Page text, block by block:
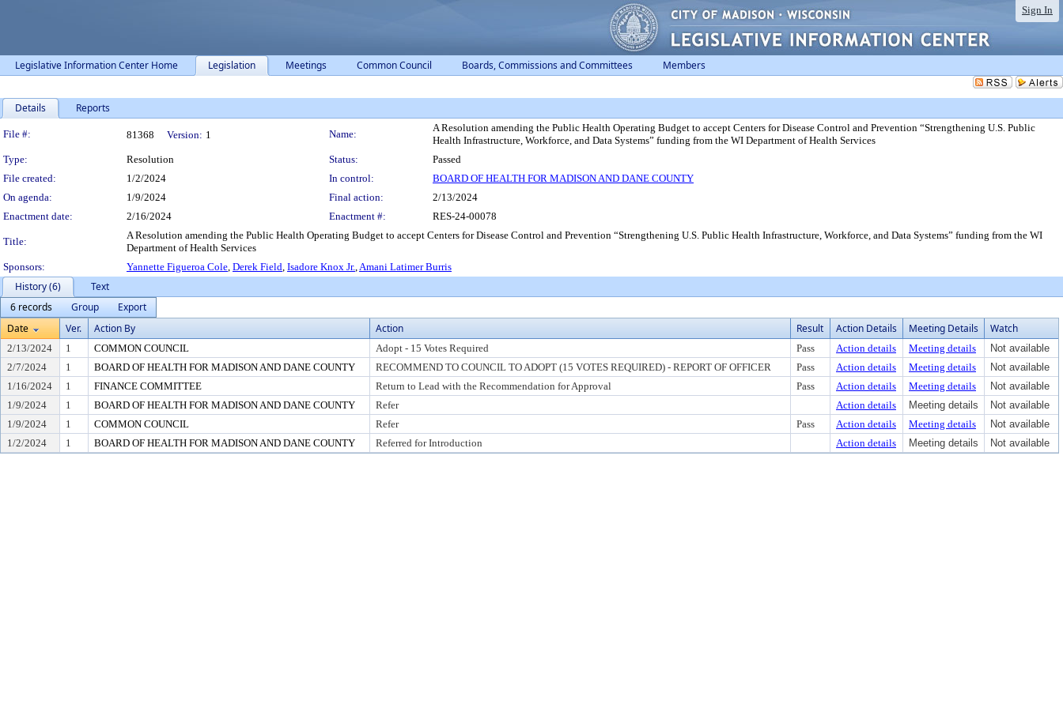
Sign In
Legislative Information Center Home Legislation Meetings Common Council Boards, Commissions and Committees Members
Details Reports
Legislation Details
File #: 81368 Version: 1 Name:
A Resolution amending the Public Health Operating Budget to accept Centers for Disease Control and Prevention “Strengthening U.S. Public
Health Infrastructure, Workforce, and Data Systems” funding from the WI Department of Health Services
Type:
Resolution Status:
Passed
File created:
1/2/2024 In control:
BOARD OF HEALTH FOR MADISON AND DANE COUNTY
On agenda:
1/9/2024 Final action:
2/13/2024
Enactment date:
2/16/2024 Enactment #: RES-24-00078
Title:
A Resolution amending the Public Health Operating Budget to accept Centers for Disease Control and Prevention “Strengthening U.S. Public Health Infrastructure, Workforce, and Data Systems” funding from the WI
Department of Health Services
Sponsors:
Yannette Figueroa Cole, Derek Field, Isadore Knox Jr.,Amani Latimer Burris
History (6)
Text
6 records
Group
Export
Date
Ver. Action By Action Result Action Details Meeting Details Watch
2/13/2024 1 COMMON COUNCIL Adopt - 15 Votes Required Pass Action details Meeting details
Not available
2/7/2024
1 BOARD OF HEALTH FOR MADISON AND DANE COUNTY RECOMMEND TO COUNCIL TO ADOPT (15 VOTES REQUIRED) - REPORT OF OFFICER Pass Action details Meeting details
Not available
1/16/2024
1 FINANCE COMMITTEE Return to Lead with the Recommendation for Approval Pass Action details Meeting details
Not available
1/9/2024
1 BOARD OF HEALTH FOR MADISON AND DANE COUNTY Refer Action details Meeting details
Not available
1/9/2024
1 COMMON COUNCIL Refer Pass Action details Meeting details
Not available
1/2/2024
1 BOARD OF HEALTH FOR MADISON AND DANE COUNTY Referred for Introduction Action details Meeting details Not available